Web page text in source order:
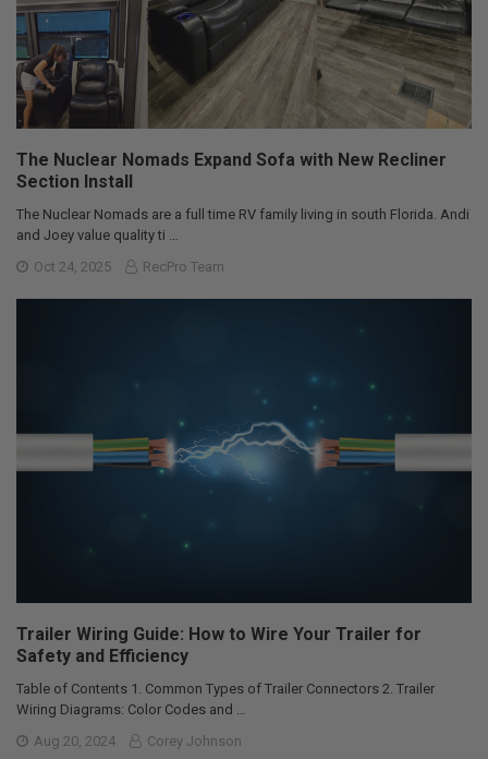
The Nuclear Nomads Expand Sofa with New Recliner
Section Install
The Nuclear Nomads are a full time RV family living in south Florida. Andi
and Joey value quality ti …
Oct 24, 2025
RecPro Team
Trailer Wiring Guide: How to Wire Your Trailer for
Safety and Efficiency
Table of Contents 1. Common Types of Trailer Connectors 2. Trailer
Wiring Diagrams: Color Codes and …
Aug 20, 2024
Corey Johnson